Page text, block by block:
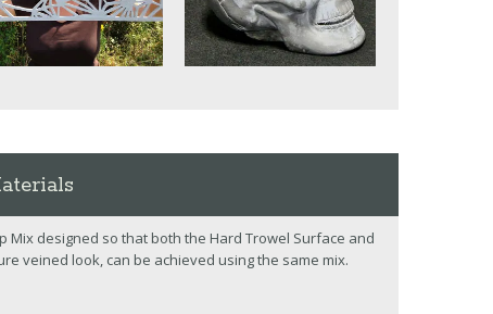
Mix designed so that both the Hard Trowel Surface and
veined look, can be achieved using the same mix.